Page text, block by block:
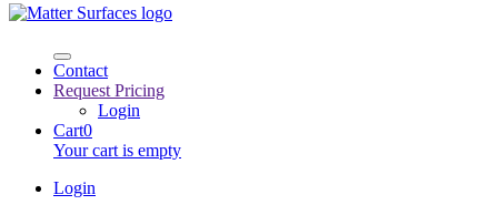
Contact
Request Pricing
Login
Cart0
Your cart is empty
Login